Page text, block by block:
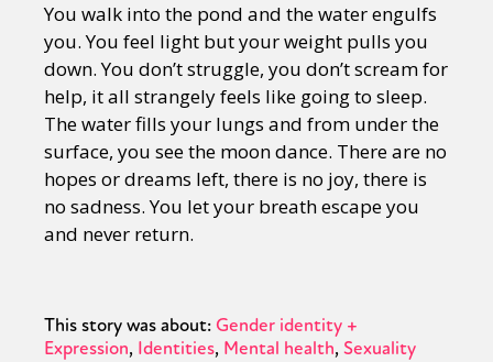
You walk into the pond and the water engulfs
you. You feel light but your weight pulls you
down. You don’t struggle, you don’t scream for
help, it all strangely feels like going to sleep.
The water fills your lungs and from under the
surface, you see the moon dance. There are no
hopes or dreams left, there is no joy, there is
no sadness. You let your breath escape you
and never return.
This story was about: Gender identity +
Expression Identities Mental health Sexuality